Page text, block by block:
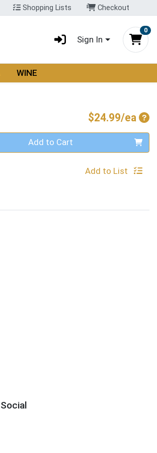
Shopping Lists Checkout
Sign In
0
WINE
$24.99/ea
Add to Cart
Add to List
Social